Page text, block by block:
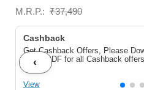
M.R.P.: ₹37,490
Cashback
Get Cashback Offers, Please
below PDF for all Cashback offers
View
‹